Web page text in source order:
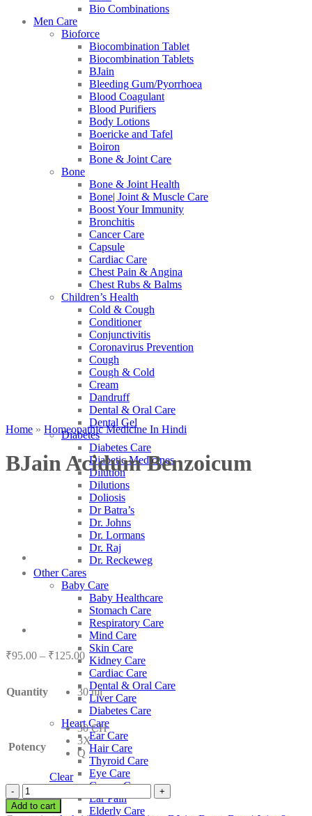
Bio Combinations
Men Care
Bioforce
Biocombination Tablet
Biocombination Tablets
BJain
Bleeding Gum/Pyorrhoea
Blood Coagulant
Blood Purifiers
Body Lotions
Boericke and Tafel
Boiron
Bone & Joint Care
Bone
Bone & Joint Health
Bone| Joint & Muscle Care
Boost Your Immunity
Bronchitis
Cancer Care
Capsule
Cardiac Care
Chest Pain & Angina
Chest Rubs & Balms
Children’s Health
Cold & Cough
Conditioner
Conjunctivitis
Coronavirus Prevention
Cough
Cough & Cold
Cream
Dandruff
Dental & Oral Care
Dental Gel
Diabetes
Diabetes Care
Diabetic Medicines
Dilution
Dilutions
Doliosis
Dr Batra’s
Dr. Johns
Dr. Lormans
Dr. Raj
Dr. Reckeweg
Other Cares
Baby Care
Baby Healthcare
Stomach Care
Respiratory Care
Mind Care
Skin Care
Kidney Care
Cardiac Care
Dental & Oral Care
Liver Care
Diabetes Care
Heart Care
Ear Care
Hair Care
Thyroid Care
Eye Care
Cancer Care
Ear Pain
Elderly Care
Home » Homeopathic Medicine In Hindi
BJain Acidum Benzoicum
₹95.00 – ₹125.00Price
range:
₹95.00
through
₹125.00
Quantity 30 ml
Potency
30 CH
3X
Q
Clear
BJain
Acidum
Add to cart